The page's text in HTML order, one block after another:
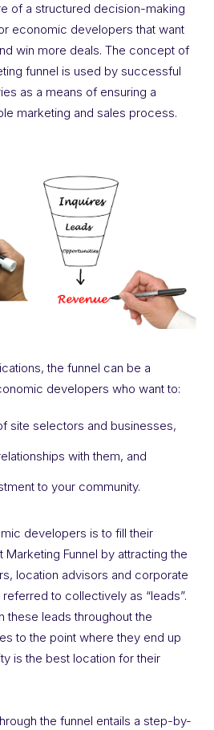
of a structured decision-making
economic developers that want
win more deals. The concept of
funnel is used by successful
as a means of ensuring a
marketing and sales process.
the funnel can be a
developers who want to:
site selectors and businesses,
with them, and
to your community.
developers is to fill their
Funnel by attracting the
location advisors and corporate
to collectively as “leads”.
these leads throughout the
to the point where they end up
is the best location for their
the funnel entails a step-by-